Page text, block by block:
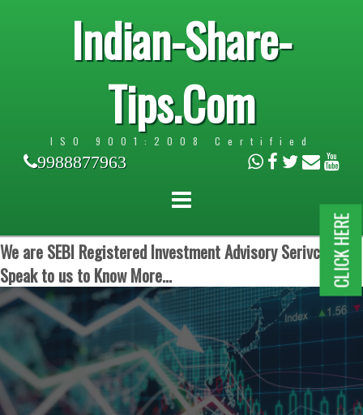
Indian-Share-
Tips.Com
ISO 9001:2008 Certified
9988877963
We are SEBI Registered Investment Advisory Serivces.
Speak to us to Know More...
CLICK HERE